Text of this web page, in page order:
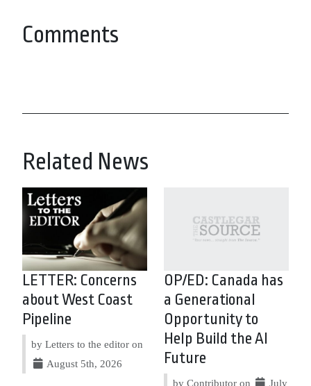
Comments
Related News
LETTER: Concerns
about West Coast
Pipeline
by Letters to the editor on
August 5th, 2026
OP/ED: Canada has
a Generational
Opportunity to
Help Build the AI
Future
by Contributor on
July